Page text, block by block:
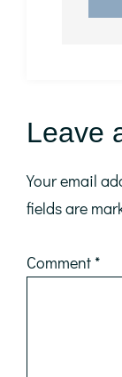
Leave
Your email
fields are
Comment *